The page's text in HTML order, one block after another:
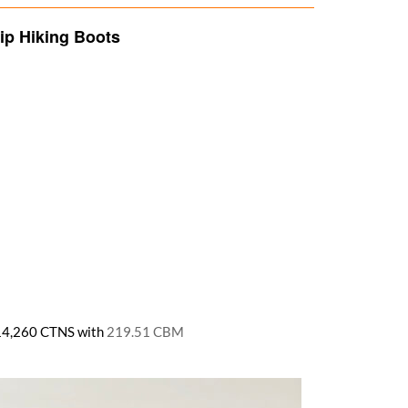
Hiking Boots
CTNS with 219.51 CBM